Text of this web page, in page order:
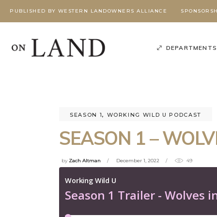
PUBLISHED BY WESTERN LANDOWNERS ALLIANCE
DEPARTMENTS
Working Wild U Podcast
BEYOND
BEYOND
SEASON 1, WORKING WILD U PODCAST
SEASON 1 –
by Zach Altman December 1, 2022 49